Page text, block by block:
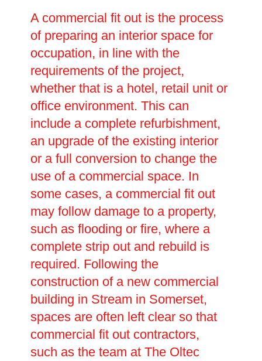
A commercial fit out is the process
of preparing an interior space for
occupation, in line with the
requirements of the project,
whether that is a hotel, retail unit or
office environment. This can
include a complete refurbishment,
an upgrade of the existing interior
or a full conversion to change the
use of a commercial space. In
some cases, a commercial fit out
may follow damage to a property,
such as flooding or fire, where a
complete strip out and rebuild is
required. Following the
construction of a new commercial
building in Stream in Somerset,
spaces are often left clear so that
commercial fit out contractors,
such as the team at The Oltec